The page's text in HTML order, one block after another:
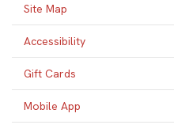
Site Map
Accessibility
Gift Cards
Mobile App